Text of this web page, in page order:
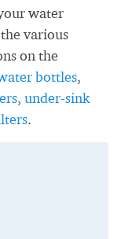
water
various
on the
bottles,
, under-sink
.